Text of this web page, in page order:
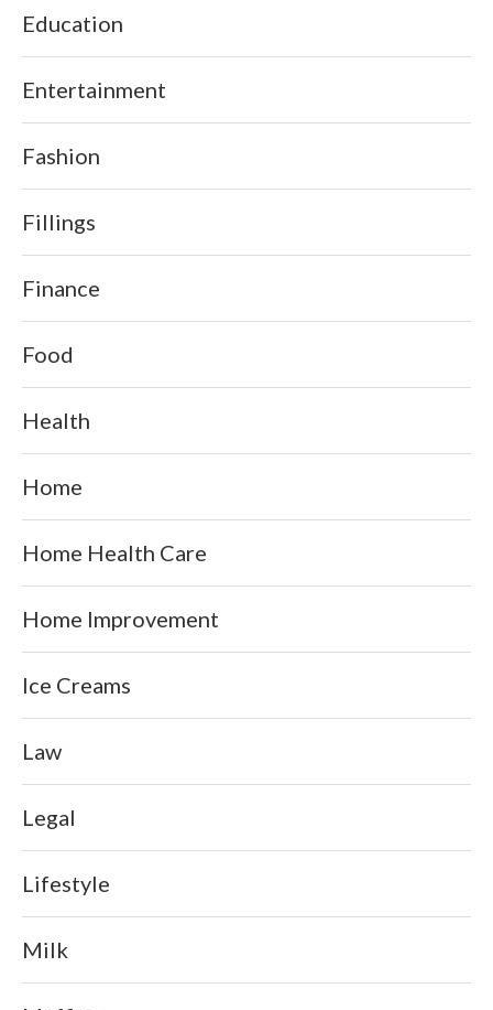
Education
Entertainment
Fashion
Fillings
Finance
Food
Health
Home
Home Health Care
Home Improvement
Ice Creams
Law
Legal
Lifestyle
Milk